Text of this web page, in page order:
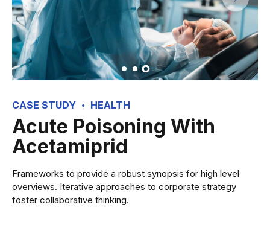
CASE STUDY HEALTH
Acute Poisoning With
Acetamiprid
Frameworks to provide a robust synopsis for high level
overviews. Iterative approaches to corporate strategy
foster collaborative thinking.